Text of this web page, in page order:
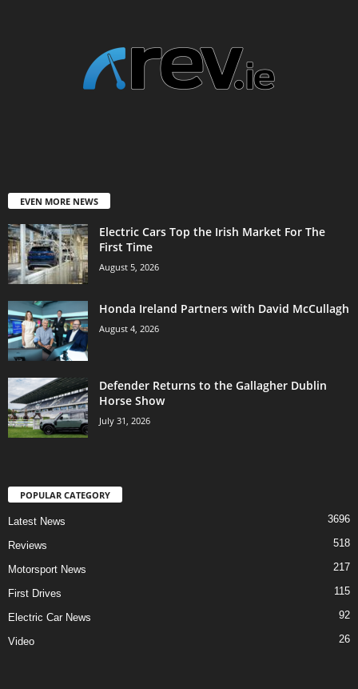
EVEN MORE NEWS
Electric Cars Top the Irish Market For The
First Time
August 5, 2026
Honda Ireland Partners with David McCullagh
August 4, 2026
Defender Returns to the Gallagher Dublin
Horse Show
July 31, 2026
POPULAR CATEGORY
Latest News 3696
Reviews 518
Motorsport News 217
First Drives 115
Electric Car News 92
Video 26